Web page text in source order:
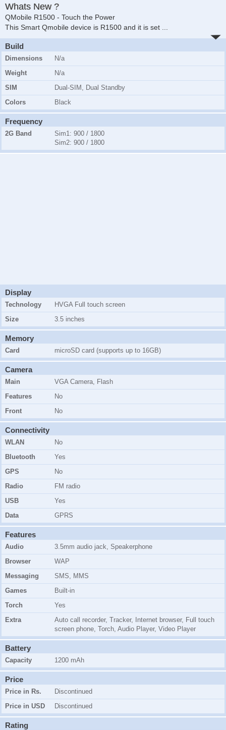
Whats New ?
QMobile R1500 - Touch the Power
This Smart Qmobile device is R1500 and it is set
Build
Dimensions
N/a
Weight
N/a
SIM
Dual-SIM, Dual Standby
Colors
Black
Frequency
2G Band Sim1: 900 / 1800
Sim2: 900 / 1800
Display
Technology
HVGA Full touch screen
Size
3.5 inches
Memory
Card microSD card (supports up to 16GB)
Camera
Main
VGA Camera, Flash
Features
No
Front
No
Connectivity
WLAN
No
Bluetooth
Yes
GPS
No
Radio
FM radio
USB
Yes
Data
GPRS
Features
Audio
3.5mm audio jack, Speakerphone
Browser
WAP
Messaging
SMS, MMS
Games
Built-in
Torch
Yes
Extra
Auto call recorder, Tracker, Internet browser, Full touch
screen phone, Torch, Audio Player, Video Player
Battery
Capacity 1200 mAh
Price
Price in Rs.
Discontinued
Price in USD
Discontinued
Rating